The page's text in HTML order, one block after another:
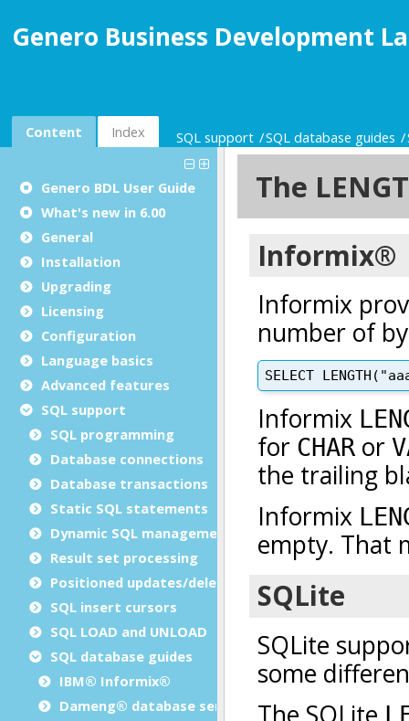
Genero Business Development
Content Index SQL support SQL database guides
Genero BDL User Guide
What's new in 6.00
General
Installation
Upgrading
Licensing
Configuration
Language basics
Advanced features
SQL support
SQL programming
Database connections
Database transactions
Static SQL statements
Dynamic SQL management
Result set processing
Positioned updates/deletes
SQL insert cursors
SQL LOAD and UNLOAD
SQL database guides
IBM® Informix®
Dameng® database server